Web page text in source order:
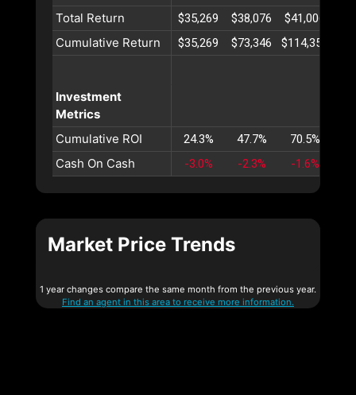
Total Return $35,269 $38,076 $41,006
Cumulative Return $35,269 $73,346 $114,352
Investment
Metrics
Cumulative ROI
24.3% 47.7% 70.5%
Cash On Cash -3.0% -2.3% -1.6%
Market Price Trends
1 year changes compare the same month from the previous year.
Find an agent in this area to receive more information.